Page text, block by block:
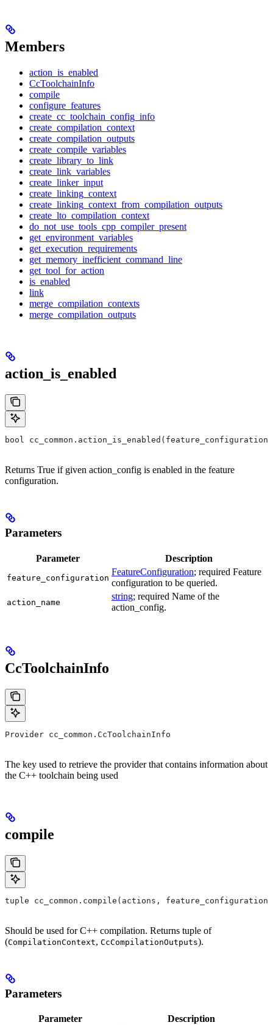
Members
action_is_enabled
CcToolchainInfo
compile
configure_features
create_cc_toolchain_config_info
create_compilation_context
create_compilation_outputs
create_compile_variables
create_library_to_link
create_link_variables
create_linker_input
create_linking_context
create_linking_context_from_compilation_outputs
create_lto_compilation_context
do_not_use_tools_cpp_compiler_present
get_environment_variables
get_execution_requirements
get_memory_inefficient_command_line
get_tool_for_action
is_enabled
link
merge_compilation_contexts
merge_compilation_outputs
action_is_enabled
bool
Returns True if given action_config is enabled in the feature
configuration.
Parameters
Parameter Description
feature_configuration
FeatureConfiguration; required Feature
configuration to be queried.
action_name
string; required Name of the
action_config.
CcToolchainInfo
Provider cc_common.CcToolchainInfo
The key used to retrieve the provider that contains information about
the C++ toolchain being used
compile
tuple cc_common.compile(actions,
Should be used for C++ compilation. Returns tuple of
(CompilationContext, CcCompilationOutputs).
Parameters
Parameter Description